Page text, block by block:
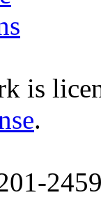
is
.
2459